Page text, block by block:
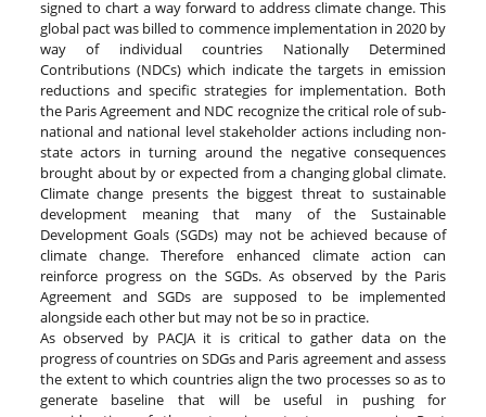
signed to chart a way forward to address climate change. This
global pact was billed to commence implementation in 2020 by
way of individual countries Nationally Determined
Contributions (NDCs) which indicate the targets in emission
reductions and specific strategies for implementation. Both
the Paris Agreement and NDC recognize the critical role of sub-
national and national level stakeholder actions including non-
state actors in turning around the negative consequences
brought about by or expected from a changing global climate.
Climate change presents the biggest threat to sustainable
development meaning that many of the Sustainable
Development Goals (SGDs) may not be achieved because of
climate change. Therefore enhanced climate action can
reinforce progress on the SGDs. As observed by the Paris
Agreement and SGDs are supposed to be implemented
alongside each other but may not be so in practice.
As observed by PACJA it is critical to gather data on the
progress of countries on SDGs and Paris agreement and assess
the extent to which countries align the two processes so as to
generate baseline that will be useful in pushing for